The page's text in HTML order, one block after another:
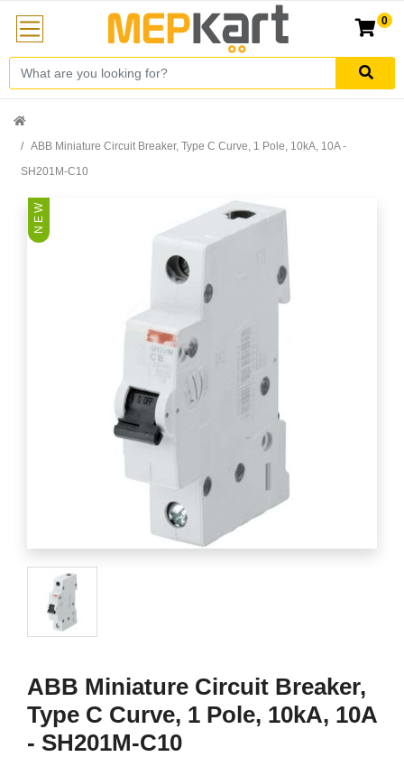
0
ABB Miniature Circuit Breaker, Type C Curve, 1 Pole, 10kA, 10A -
SH201M-C10
N E W
ABB Miniature Circuit Breaker,
Type C Curve, 1 Pole, 10kA, 10A
- SH201M-C10